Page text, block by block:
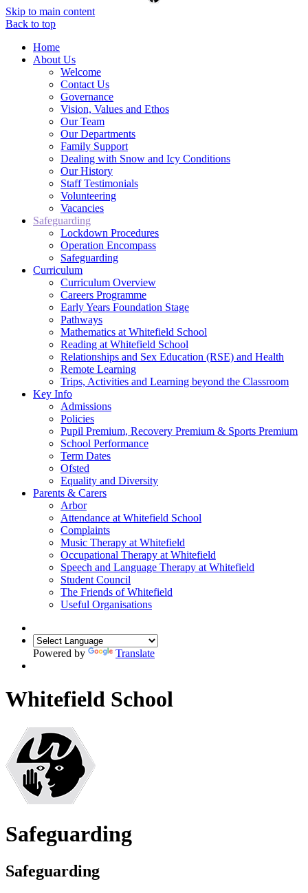
Skip to main content
Back to top
Home
About Us
Welcome
Contact Us
Governance
Vision, Values and Ethos
Our Team
Our Departments
Family Support
Dealing with Snow and Icy Conditions
Our History
Staff Testimonials
Volunteering
Vacancies
Safeguarding
Lockdown Procedures
Operation Encompass
Safeguarding
Curriculum
Curriculum Overview
Careers Programme
Early Years Foundation Stage
Pathways
Mathematics at Whitefield School
Reading at Whitefield School
Relationships and Sex Education (RSE) and Health
Remote Learning
Trips, Activities and Learning beyond the Classroom
Key Info
Admissions
Policies
Pupil Premium, Recovery Premium & Sports Premium
School Performance
Term Dates
Ofsted
Equality and Diversity
Parents & Carers
Arbor
Attendance at Whitefield School
Complaints
Music Therapy at Whitefield
Occupational Therapy at Whitefield
Speech and Language Therapy at Whitefield
Student Council
The Friends of Whitefield
Useful Organisations
Powered by Translate
Whitefield School
Safeguarding
Safeguarding